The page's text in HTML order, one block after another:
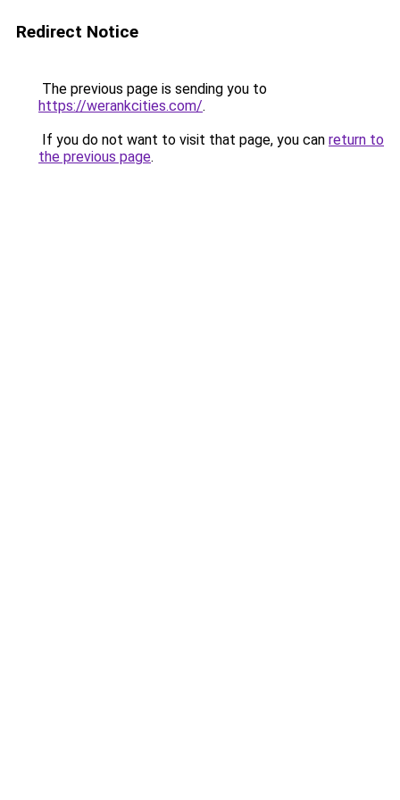
Redirect Notice
The previous page is sending you to
https://werankcities.com/.
If you do not want to visit that page, you can return to
the previous page.